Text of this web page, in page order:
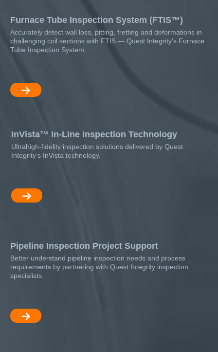
Furnace Tube Inspection System (FTIS™)
Accurately detect wall loss, pitting, fretting and deformations in
challenging coil sections with FTIS — Quest Integrity’s Furnace
Tube Inspection System.
InVista™ In-Line Inspection Technology
Ultrahigh-fidelity inspection solutions delivered by Quest
Integrity’s InVista technology.
Pipeline Inspection Project Support
Better understand pipeline inspection needs and process
requirements by partnering with Quest Integrity inspection
specialists.